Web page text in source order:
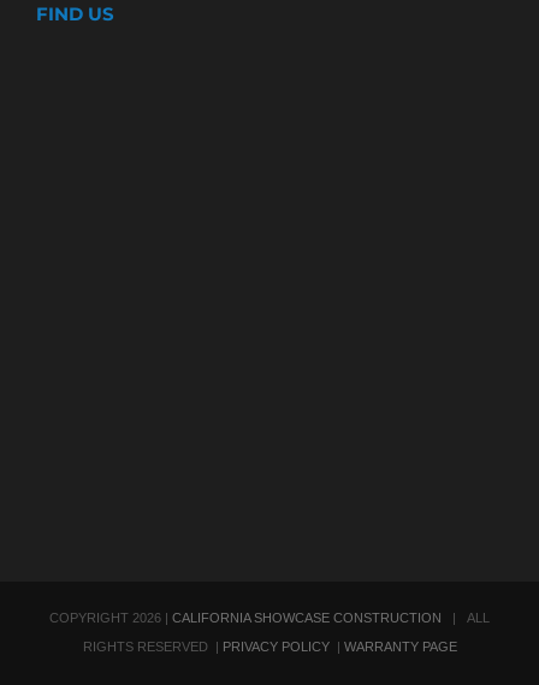
FIND US
COPYRIGHT 2026 | CALIFORNIA SHOWCASE CONSTRUCTION | ALL
RIGHTS RESERVED | PRIVACY POLICY | WARRANTY PAGE